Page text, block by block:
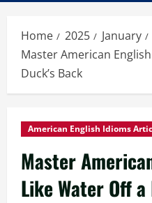
Home 2025 January
Master American
Duck’s Back
American English Idioms
Master
Like Water Off a